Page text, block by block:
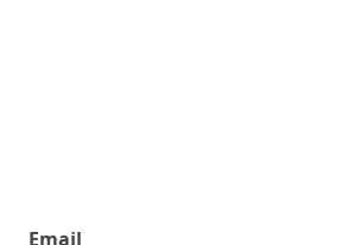
Email